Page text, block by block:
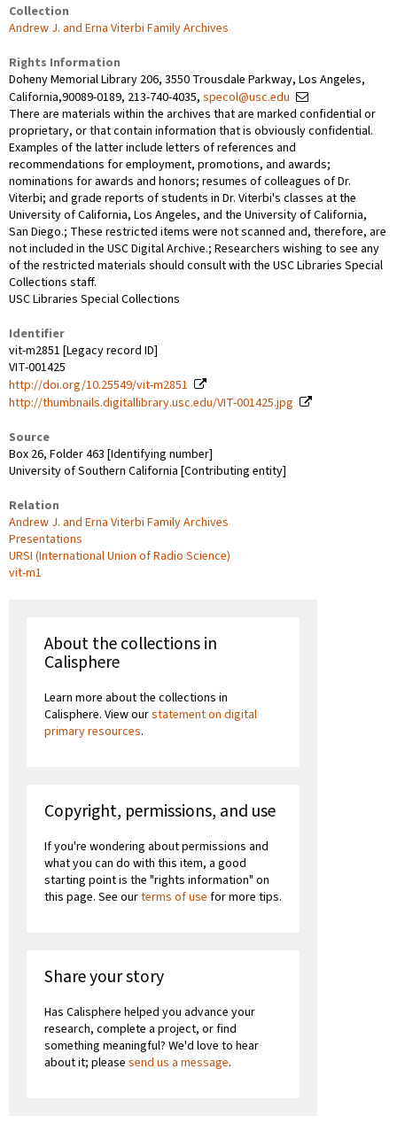
Collection
Andrew J. and Erna Viterbi Family Archives
Rights Information
Doheny Memorial Library 206, 3550 Trousdale Parkway, Los Angeles,
California,90089-0189, 213-740-4035, specol@usc.edu
There are materials within the archives that are marked confidential or
proprietary, or that contain information that is obviously confidential.
Examples of the latter include letters of references and
recommendations for employment, promotions, and awards;
nominations for awards and honors; resumes of colleagues of Dr.
Viterbi; and grade reports of students in Dr. Viterbi's classes at the
University of California, Los Angeles, and the University of California,
San Diego.; These restricted items were not scanned and, therefore, are
not included in the USC Digital Archive.; Researchers wishing to see any
of the restricted materials should consult with the USC Libraries Special
Collections staff.
USC Libraries Special Collections
Identifier
vit-m2851 [Legacy record ID]
VIT-001425
http://doi.org/10.25549/vit-m2851
http://thumbnails.digitallibrary.usc.edu/VIT-001425.jpg
Source
Box 26, Folder 463 [Identifying number]
University of Southern California [Contributing entity]
Relation
Andrew J. and Erna Viterbi Family Archives
Presentations
URSI (International Union of Radio Science)
vit-m1
About the collections in
Calisphere
Learn more about the collections in
Calisphere. View ourstatement on digital
primary resources.
Copyright, permissions, and use
If you're wondering about permissions and
what you can do with this item, a good
starting point is the "rights information" on
this page. See ourterms of use for more tips.
Share your story
Has Calisphere helped you advance your
research, complete a project, or find
something meaningful? We'd love to hear
about it; please send us a message.